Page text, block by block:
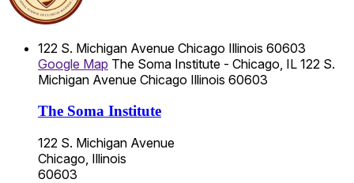
122 S. Michigan Avenue Chicago Illinois 60603
Google Map The Soma Institute - Chicago, IL 122 S.
Michigan Avenue Chicago Illinois 60603
The Soma Institute
122 S. Michigan Avenue
Chicago, Illinois
60603